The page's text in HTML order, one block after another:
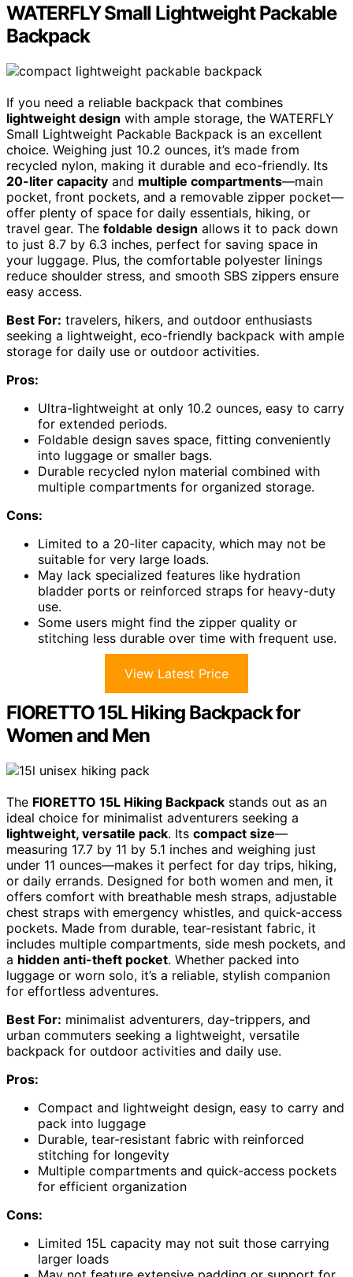
WATERFLY Small Lightweight Packable
Backpack
If you need a reliable backpack that combines
lightweight design with ample storage, the WATERFLY
Small Lightweight Packable Backpack is an excellent
choice. Weighing just 10.2 ounces, it’s made from
recycled nylon, making it durable and eco-friendly. Its
20-liter capacity and multiple compartments—main
pocket, front pockets, and a removable zipper pocket—
offer plenty of space for daily essentials, hiking, or
travel gear. The foldable design allows it to pack down
to just 8.7 by 6.3 inches, perfect for saving space in
your luggage. Plus, the comfortable polyester linings
reduce shoulder stress, and smooth SBS zippers ensure
easy access.
Best For: travelers, hikers, and outdoor enthusiasts
seeking a lightweight, eco-friendly backpack with ample
storage for daily use or outdoor activities.
Pros:
Ultra-lightweight at only 10.2 ounces, easy to carry
for extended periods.
Foldable design saves space, fitting conveniently
into luggage or smaller bags.
Durable recycled nylon material combined with
multiple compartments for organized storage.
Cons:
Limited to a 20-liter capacity, which may not be
suitable for very large loads.
May lack specialized features like hydration
bladder ports or reinforced straps for heavy-duty
use.
Some users might find the zipper quality or
stitching less durable over time with frequent use.
View Latest Price
FIORETTO 15L Hiking Backpack for
Women and Men
The FIORETTO 15L Hiking Backpack stands out as an
ideal choice for minimalist adventurers seeking a
lightweight, versatile pack. Its compact size—
measuring 17.7 by 11 by 5.1 inches and weighing just
under 11 ounces—makes it perfect for day trips, hiking,
or daily errands. Designed for both women and men, it
offers comfort with breathable mesh straps, adjustable
chest straps with emergency whistles, and quick-access
pockets. Made from durable, tear-resistant fabric, it
includes multiple compartments, side mesh pockets, and
a hidden anti-theft pocket. Whether packed into
luggage or worn solo, it’s a reliable, stylish companion
for effortless adventures.
Best For: minimalist adventurers, day-trippers, and
urban commuters seeking a lightweight, versatile
backpack for outdoor activities and daily use.
Pros:
Compact and lightweight design, easy to carry and
pack into luggage
Durable, tear-resistant fabric with reinforced
stitching for longevity
Multiple compartments and quick-access pockets
for efficient organization
Cons:
Limited 15L capacity may not suit those carrying
larger loads